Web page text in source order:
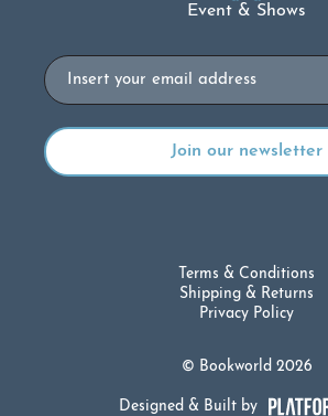
Event & Shows
Email
© Bookworld 2026
Terms & Conditions
Shipping & Returns
Privacy Policy
Designed & Built by